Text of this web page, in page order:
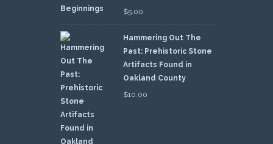
$5.00
Hammering Out The
Past: Prehistoric Stone
Artifacts Found in
Oakland County
$10.00